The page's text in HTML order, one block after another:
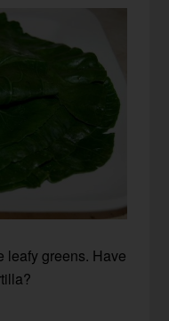
leafy greens. Have